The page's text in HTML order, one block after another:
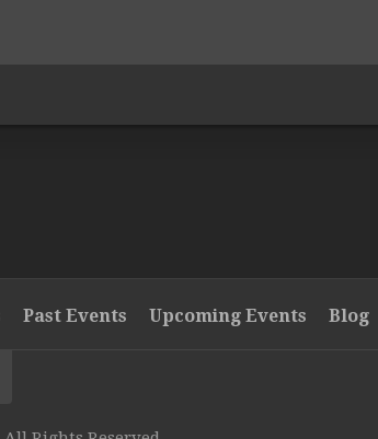
Past Events Upcoming Events Blog